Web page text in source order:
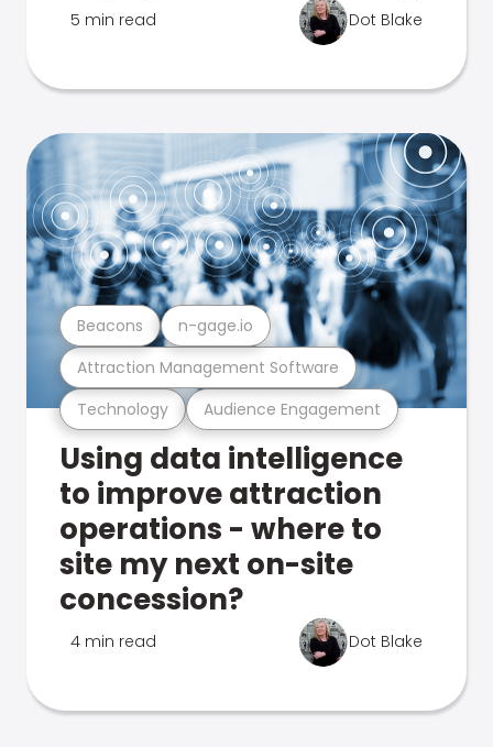
5 min read Dot Blake
Technology Audience Engagement
Attraction Management Software
Beacons n-gage.io
Using data intelligence
to improve attraction
operations - where to
site my next on-site
concession?
4 min read Dot Blake